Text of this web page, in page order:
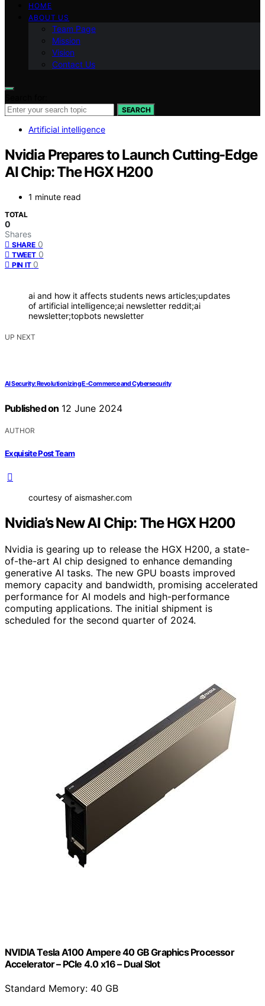
HOME
ABOUT US
Team Page
Mission
Vision
Contact Us
SEARCH
Artificial intelligence
Nvidia Prepares to Launch Cutting-Edge
AI Chip: The HGX H200
1 minute read
TOTAL
0
Shares
SHARE 0
TWEET 0
PIN IT 0
ai and how it affects students news articles;updates
of artificial intelligence;ai newsletter reddit;ai
newsletter;topbots newsletter
UP NEXT
AI Security: Revolutionizing E-Commerce and Cybersecurity
Published on 12 June 2024
AUTHOR
Exquisite Post Team
courtesy of aismasher.com
Nvidia’s New AI Chip: The HGX H200
Nvidia is gearing up to release the HGX H200, a state-
of-the-art AI chip designed to enhance demanding
generative AI tasks. The new GPU boasts improved
memory capacity and bandwidth, promising accelerated
performance for AI models and high-performance
computing applications. The initial shipment is
scheduled for the second quarter of 2024.
NVIDIA Tesla A100 Ampere 40 GB Graphics Processor
Accelerator – PCIe 4.0 x16 – Dual Slot
Standard Memory: 40 GB